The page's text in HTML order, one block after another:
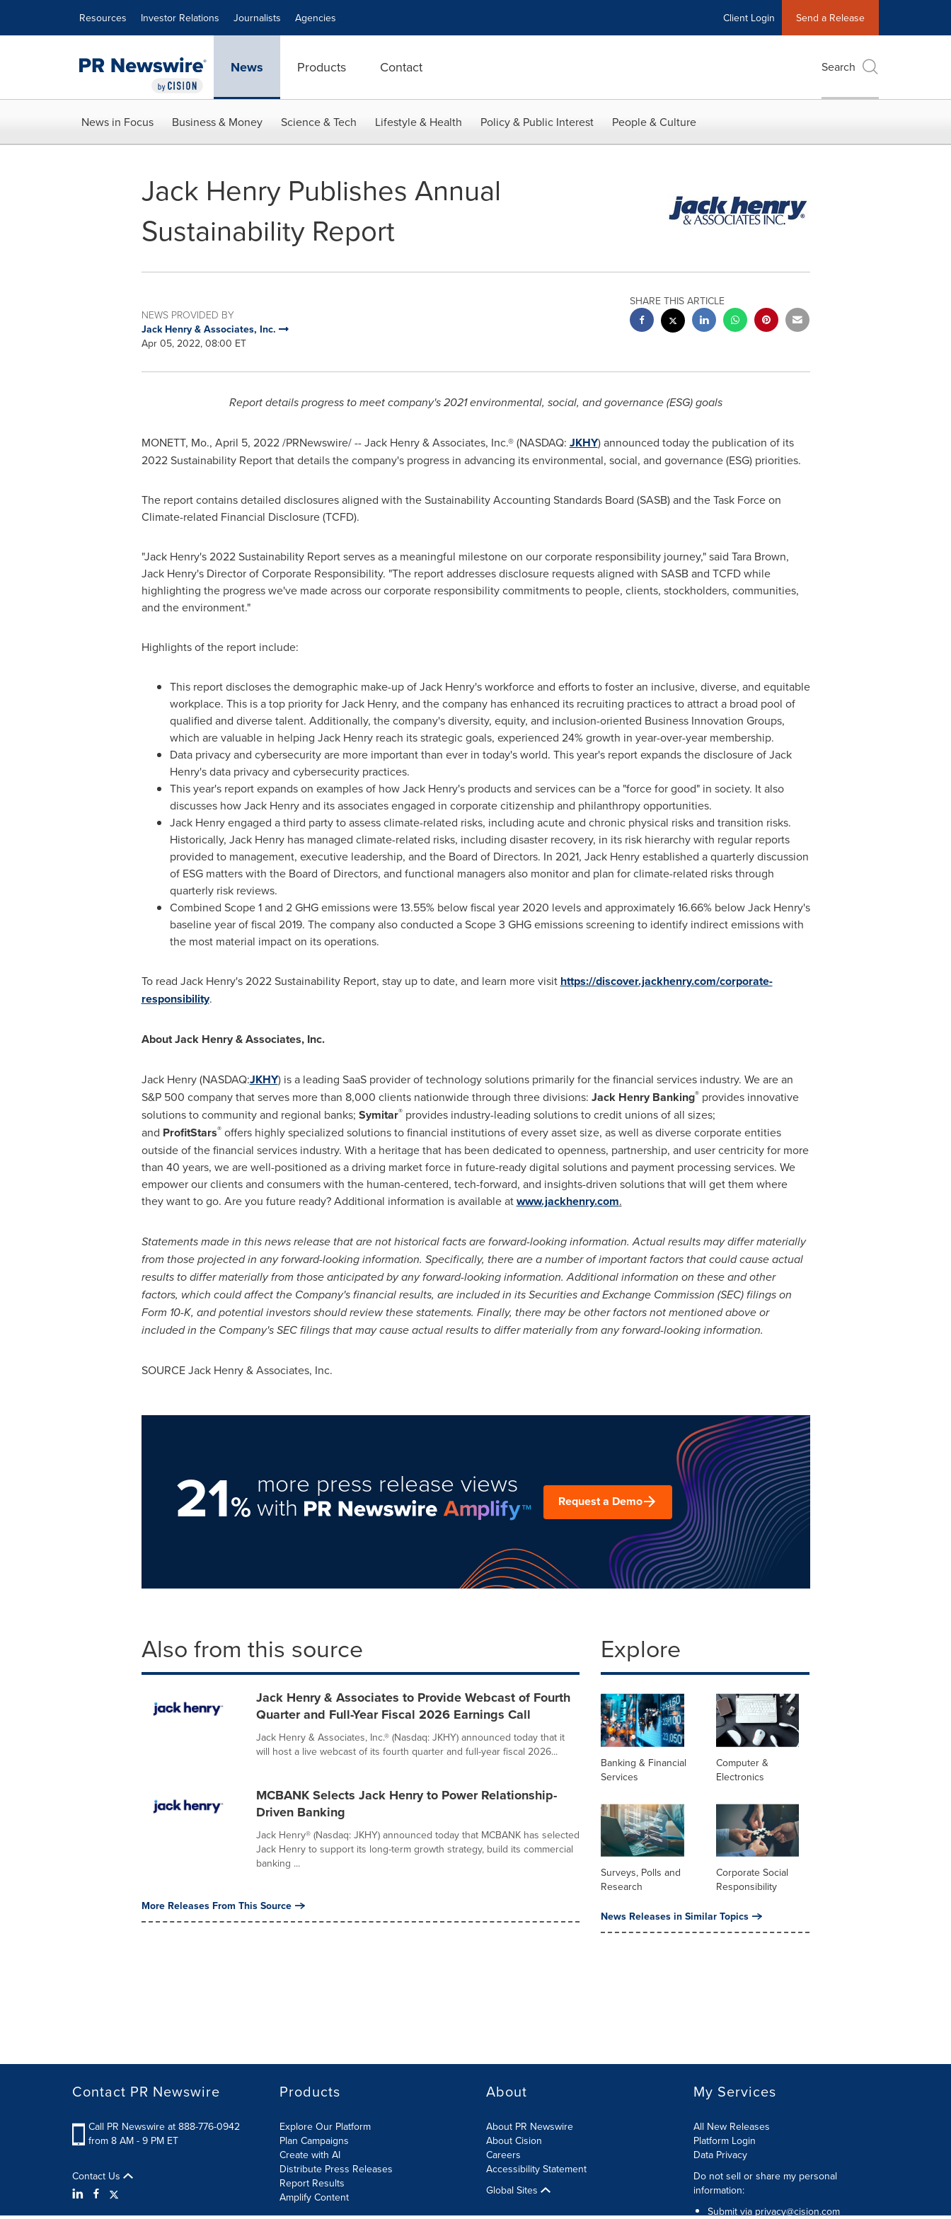
Resources Investor Relations Journalists Agencies Client Login Send a Release
News Products Contact Search
News in Focus Business & Money Science & Tech Lifestyle & Health Policy & Public Interest People & Culture
Jack Henry Publishes Annual
Sustainability Report
NEWS PROVIDED BY
Jack Henry & Associates, Inc.
Apr 05, 2022, 08:00 ET
SHARE THIS ARTICLE
Report details progress to meet company's 2021 environmental, social, and governance (ESG) goals
MONETT, Mo., April 5, 2022/PRNewswire/ --Jack Henry& Associates, Inc.® (NASDAQ: JKHY) announced today the publication of its
2022 Sustainability Report that details the company's progress in advancing its environmental, social, and governance (ESG) priorities.
The report contains detailed disclosures aligned with the Sustainability Accounting Standards Board (SASB) and the Task Force on
Climate-related Financial Disclosure (TCFD).
"Jack Henry's2022 Sustainability Report serves as a meaningful milestone on our corporate responsibility journey," said Tara Brown,
Jack Henry'sDirector of Corporate Responsibility. "The report addresses disclosure requests aligned with SASB and TCFD while
highlighting the progress we've made across our corporate responsibility commitments to people, clients, stockholders, communities,
and the environment."
Highlights of the report include:
This report discloses the demographic make-up ofJack Henry'sworkforce and efforts to foster an inclusive, diverse, and equitable
workplace. This is a top priority forJack Henry, and the company has enhanced its recruiting practices to attract a broad pool of
qualified and diverse talent. Additionally, the company's diversity, equity, and inclusion-oriented Business Innovation Groups,
which are valuable in helping Jack Henryreach its strategic goals, experienced 24% growth in year-over-year membership.
Data privacy and cybersecurity are more important than ever in today's world. This year's report expands the disclosure ofJack
Henry'sdata privacy and cybersecurity practices.
This year's report expands on examples of howJack Henry'sproducts and services can be a "force for good" in society. It also
discusses howJack Henryand its associates engaged in corporate citizenship and philanthropy opportunities.
Jack Henryengaged a third party to assess climate-related risks, including acute and chronic physical risks and transition risks.
Historically, Jack Henryhas managed climate-related risks, including disaster recovery, in its risk hierarchy with regular reports
provided to management, executive leadership, and the Board of Directors. In 2021, Jack Henryestablished a quarterly discussion
of ESG matters with the Board of Directors, and functional managers also monitor and plan for climate-related risks through
quarterly risk reviews.
Combined Scope 1 and 2 GHG emissions were 13.55% below fiscal year 2020 levels and approximately 16.66% belowJack Henry's
baseline year of fiscal 2019. The company also conducted a Scope 3 GHG emissions screening to identify indirect emissions with
the most material impact on its operations.
To read Jack Henry's2022 Sustainability Report, stay up to date, and learn more visit https://discover.jackhenry.com/corporate-
responsibility.
About Jack Henry & Associates, Inc.
Jack Henry (NASDAQ:JKHY) is a leading SaaS provider of technology solutions primarily for the financial services industry. We are an
S&P 500 company that serves more than 8,000 clients nationwide through three divisions: Jack Henry Banking®provides innovative
solutions to community and regional banks; Symitar®provides industry-leading solutions to credit unions of all sizes;
and ProfitStars®offers highly specialized solutions to financial institutions of every asset size, as well as diverse corporate entities
outside of the financial services industry. With a heritage that has been dedicated to openness, partnership, and user centricity for more
than 40 years, we are well-positioned as a driving market force in future-ready digital solutions and payment processing services. We
empower our clients and consumers with the human-centered, tech-forward, and insights-driven solutions that will get them where
they want to go. Are you future ready? Additional information is available atwww.jackhenry.com.
Statements made in this news release that are not historical facts are forward-looking information. Actual results may differ materially
from those projected in any forward-looking information. Specifically, there are a number of important factors that could cause actual
results to differ materially from those anticipated by any forward-looking information. Additional information on these and other
factors, which could affect the Company's financial results, are included in its Securities and Exchange Commission (SEC) filings on
Form 10-K, and potential investors should review these statements. Finally, there may be other factors not mentioned above or
included in the Company's SEC filings that may cause actual results to differ materially from any forward-looking information.
SOURCEJack Henry& Associates, Inc.
21%
more press release views
with Request a Demo
Also from this source
Jack Henry & Associates to Provide Webcast of Fourth
Quarter and Full-Year Fiscal 2026 Earnings Call
Jack Henry & Associates, Inc.® (Nasdaq: JKHY) announced today that it
will host a live webcast of its fourth quarter and full-year fiscal 2026...
MCBANK Selects Jack Henry to Power Relationship-
Driven Banking
Jack Henry® (Nasdaq: JKHY) announced today that MCBANK has selected
Jack Henry to support its long-term growth strategy, build its commercial
banking ...
More Releases From This Source
Explore
Banking & Financial
Services
Computer &
Electronics
Surveys, Polls and
Research
Corporate Social
Responsibility
News Releases in Similar Topics
Contact PR Newswire
Call PR Newswire at 888-776-0942
from 8 AM - 9 PM ET
Contact Us
Products
Explore Our Platform
Plan Campaigns
Create with AI
Distribute Press Releases
Report Results
Amplify Content
About
About PR Newswire
About Cision
Careers
Accessibility Statement
Global Sites
My Services
All New Releases
Platform Login
Data Privacy
Do not sell or share my personal
information:
Submit via privacy@cision.com